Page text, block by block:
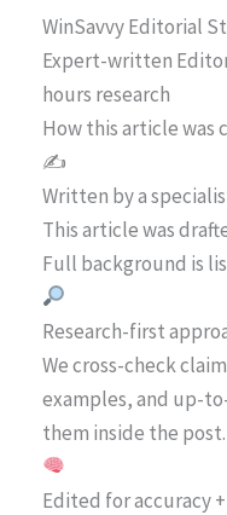
WinSavvy Editorial
Expert-written
hours research
How this article was
✍️
Written by a
This article was
Full background is
Research-first
We cross-check
examples, and up-
them inside the post.
Edited for accuracy